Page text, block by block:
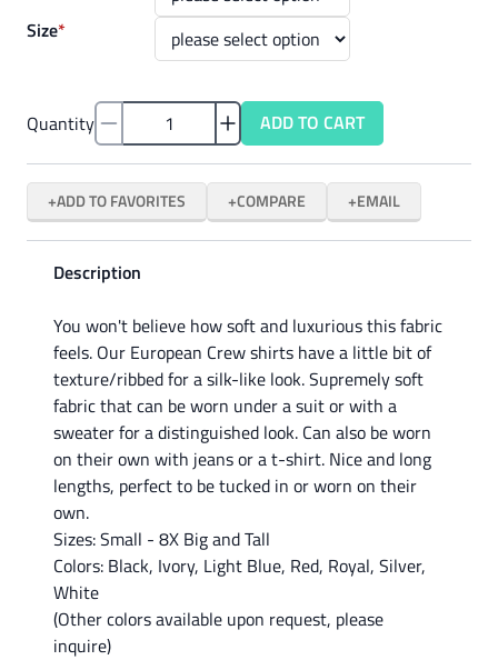
Size*
Quantity ADD TO CART
ADD TO FAVORITES COMPARE EMAIL
Description
You won't believe how soft and luxurious this fabric
feels. Our European Crew shirts have a little bit of
texture/ribbed for a silk-like look. Supremely soft
fabric that can be worn under a suit or with a
sweater for a distinguished look. Can also be worn
on their own with jeans or a t-shirt. Nice and long
lengths, perfect to be tucked in or worn on their
own.
Sizes: Small - 8X Big and Tall
Colors: Black, Ivory, Light Blue, Red, Royal, Silver,
White
(Other colors available upon request, please
inquire)